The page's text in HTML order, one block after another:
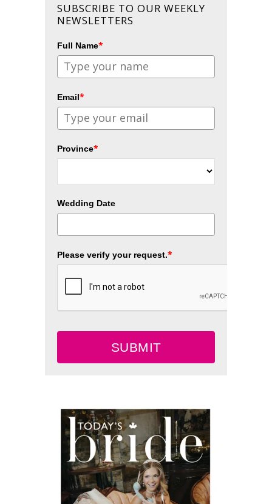
SUBSCRIBE TO OUR WEEKLY
NEWSLETTERS
Full Name*
Email*
Province*
Wedding Date
Please verify your request.*
SUBMIT